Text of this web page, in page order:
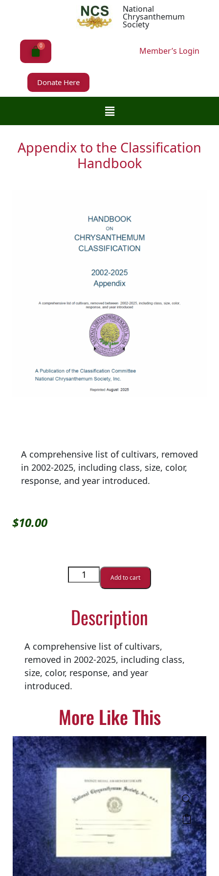
National
Chrysanthemum
Society
Member’s Login
Donate Here
Appendix to the Classification
Handbook
A comprehensive list of cultivars, removed
in 2002-2025, including class, size, color,
response, and year introduced.
$10.00
Add to cart
Description
A comprehensive list of cultivars,
removed in 2002-2025, including class,
size, color, response, and year
introduced.
More Like This